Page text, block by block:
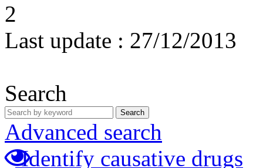
2
Last update : 27/12/2013
Search
Search
Advanced search
Identify causative drugs